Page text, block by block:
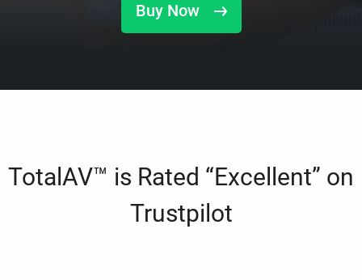
Buy Now
TotalAV™ is Rated “Excellent” on
Trustpilot